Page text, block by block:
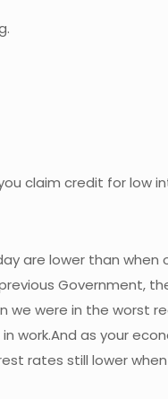
claim credit for low
are lower than
Government,
we were in the worst
work.And as your
rates still lower